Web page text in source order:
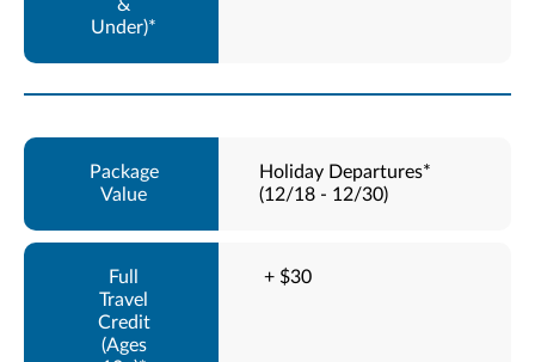
Holiday Departures*
(12/18 - 12/30)
+ $30